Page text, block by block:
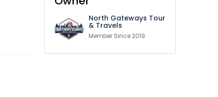
North Gateways Tour
& Travels
Member Since 2019